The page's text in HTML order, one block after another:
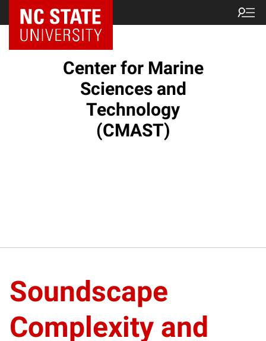
NC State Home
Center for Marine
Sciences and
Technology
(CMAST)
Soundscape
Complexity and